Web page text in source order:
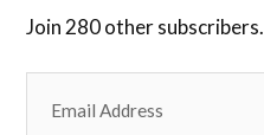
Join 280 other subscribers.
Address